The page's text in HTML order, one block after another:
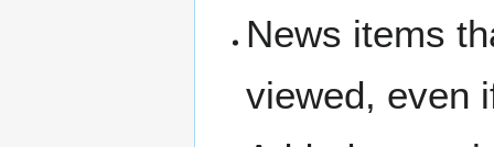
News items
viewed, even